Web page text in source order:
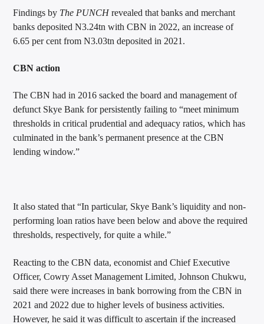
Findings by The PUNCHrevealed that banks and merchant
banks deposited N3.24tn with CBN in 2022, an increase of
6.65 per cent from N3.03tn deposited in 2021.
CBN action
The CBN had in 2016 sacked the board and management of
defunct Skye Bank for persistently failing to “meet minimum
thresholds in critical prudential and adequacy ratios, which has
culminated in the bank’s permanent presence at the CBN
lending window.”
It also stated that “In particular, Skye Bank’s liquidity and non-
performing loan ratios have been below and above the required
thresholds, respectively, for quite a while.”
Reacting to the CBN data, economist and Chief Executive
Officer, Cowry Asset Management Limited, Johnson Chukwu,
said there were increases in bank borrowing from the CBN in
2021 and 2022 due to higher levels of business activities.
However, he said it was difficult to ascertain if the increased